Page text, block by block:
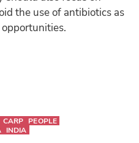
the use of antibiotics as
CARP PEOPLE
INDIA